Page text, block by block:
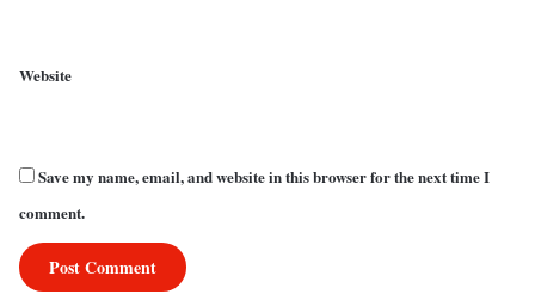
Website
Save my name, email, and website in this browser for the next time I
comment.